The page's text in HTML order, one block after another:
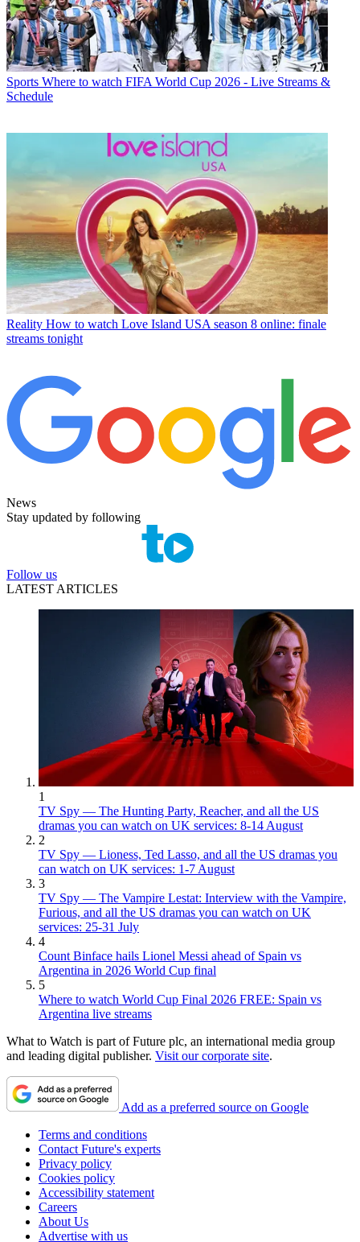
Sports Where to watch FIFA World Cup 2026 - Live Streams &
Schedule
Reality How to watch Love Island USA season 8 online: finale
streams tonight
News
Stay updated by following
Follow us
LATEST ARTICLES
1
TV Spy — The Hunting Party, Reacher, and all the US
dramas you can watch on UK services: 8-14 August
2
TV Spy — Lioness, Ted Lasso, and all the US dramas you
can watch on UK services: 1-7 August
3
TV Spy — The Vampire Lestat: Interview with the Vampire,
Furious, and all the US dramas you can watch on UK
services: 25-31 July
4
Count Binface hails Lionel Messi ahead of Spain vs
Argentina in 2026 World Cup final
5
Where to watch World Cup Final 2026 FREE: Spain vs
Argentina live streams
What to Watch is part of Future plc, an international media group
and leading digital publisher. Visit our corporate site.
Add as a preferred source on Google
Terms and conditions
Contact Future's experts
Privacy policy
Cookies policy
Accessibility statement
Careers
About Us
Advertise with us